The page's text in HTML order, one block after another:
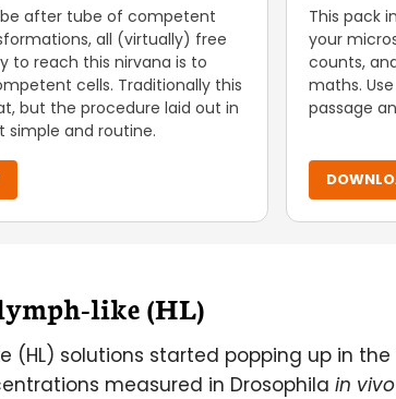
after tube of competent
all (virtually) free
to reach this nirvana is to
cells. Traditionally this
but the procedure laid out in
simple and routine.
This pack
your
counts,
maths.
passage
like (HL)
(HL) solutions started popping up in the
measured in Drosophila in vivo